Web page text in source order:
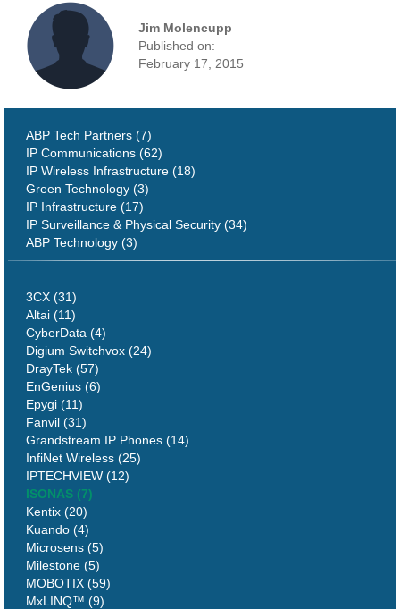
Jim Molencupp
Published on:
February 17, 2015
ABP Tech Partners (7)
IP Communications (62)
IP Wireless Infrastructure (18)
Green Technology (3)
IP Infrastructure (17)
IP Surveillance & Physical Security (34)
ABP Technology (3)
3CX (31)
Altai (11)
CyberData (4)
Digium Switchvox (24)
DrayTek (57)
EnGenius (6)
Epygi (11)
Fanvil (31)
Grandstream IP Phones (14)
InfiNet Wireless (25)
IPTECHVIEW (12)
ISONAS (7)
Kentix (20)
Kuando (4)
Microsens (5)
Milestone (5)
MOBOTIX (59)
MxLINQ™ (9)